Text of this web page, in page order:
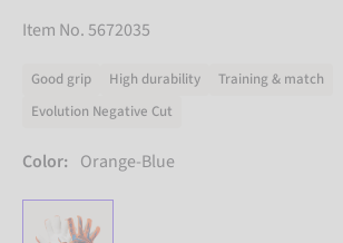
Item No. 5672035
Good grip High durability
Training & match
Evolution Negative Cut
Color: Orange-Blue